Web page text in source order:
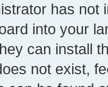
has not
into your
can install
not exist,